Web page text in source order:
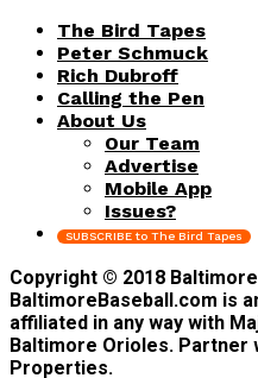
The Bird Tapes
Peter Schmuck
Rich Dubroff
Calling the Pen
About Us
Our Team
Advertise
Mobile App
Issues?
SUBSCRIBE to The Bird Tapes
Copyright © 2018
BaltimoreBaseball.com is
affiliated in any way with
Baltimore Orioles. Partner
Properties.